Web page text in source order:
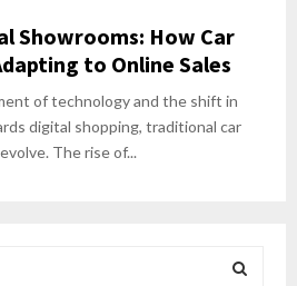
Showrooms: How Car
to Online Sales
of technology and the shift in
digital shopping, traditional car
The rise of...